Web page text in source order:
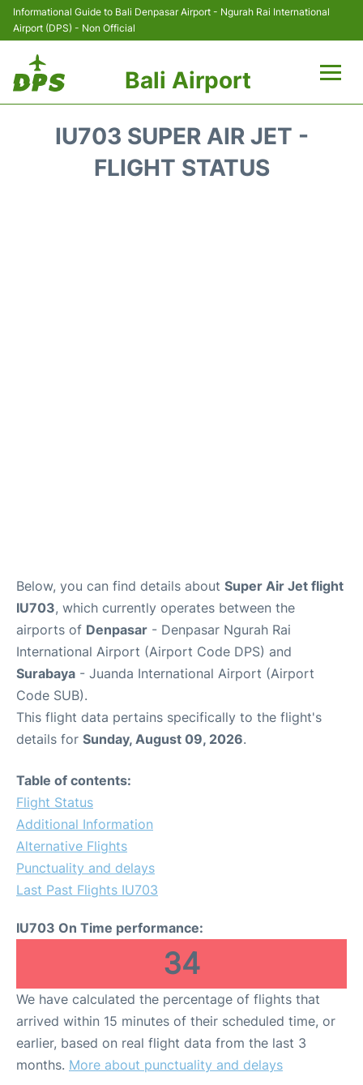
Informational Guide to Bali Denpasar Airport - Ngurah Rai International
Airport (DPS) - Non Official
Bali Airport
IU703 SUPER AIR JET -
FLIGHT STATUS
Below, you can find details about Super Air Jet flight
IU703, which currently operates between the
airports of Denpasar - Denpasar Ngurah Rai
International Airport (Airport Code DPS) and
Surabaya - Juanda International Airport (Airport
Code SUB).
This flight data pertains specifically to the flight's
details for Sunday, August 09, 2026.
Table of contents:
Flight Status
Additional Information
Alternative Flights
Punctuality and delays
Last Past Flights IU703
IU703 On Time performance:
34
We have calculated the percentage of flights that
arrived within 15 minutes of their scheduled time, or
earlier, based on real flight data from the last 3
months. More about punctuality and delays